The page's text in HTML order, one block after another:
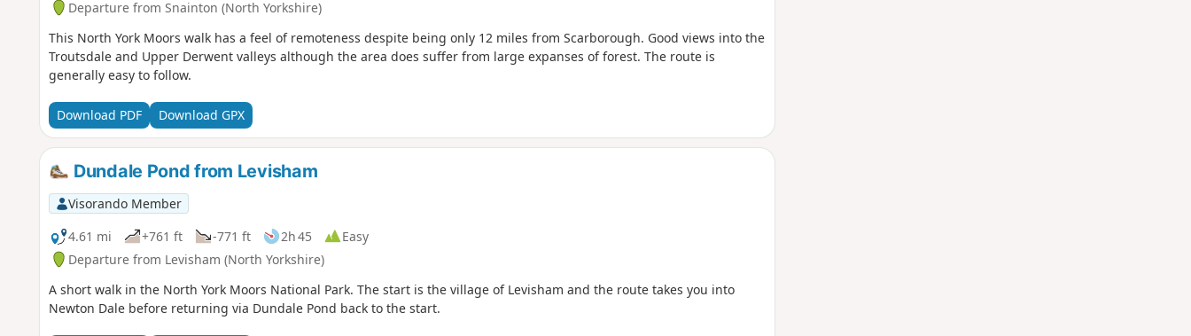
Departure from Snainton (North Yorkshire)
This North York Moors walk has a feel of remoteness despite being only 12 miles from Scarborough. Good views into the
Troutsdale and Upper Derwent valleys although the area does suffer from large expanses of forest. The route is
generally easy to follow.
Download PDF Download GPX
Dundale Pond from Levisham
Visorando Member
4.61 mi
+761 ft -771 ft 2h 45
Easy
Departure from Levisham (North Yorkshire)
A short walk in the North York Moors National Park. The start is the village of Levisham and the route takes you into
Newton Dale before returning via Dundale Pond back to the start.